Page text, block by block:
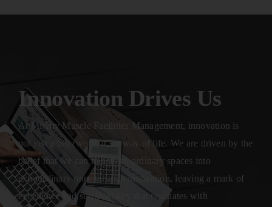
Innovation Drives Us
At Mighty Muscle Facilities Management, innovation is
not just a buzzword; it’s a way of life. We are driven by the
belief that we can transform ordinary spaces into
extraordinary ones through innovation, leaving a mark of
excellence and sustainability that resonates with